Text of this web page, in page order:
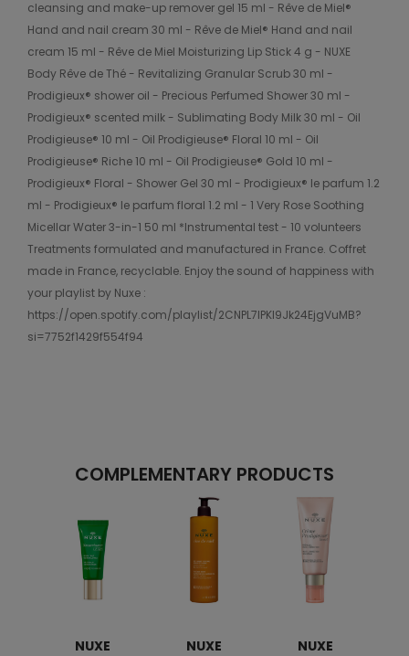
cleansing and make-up remover gel 15 ml - Rêve de Miel®
Hand and nail cream 30 ml - Rêve de Miel® Hand and nail
cream 15 ml - Rêve de Miel Moisturizing Lip Stick 4 g - NUXE
Body Rêve de Thé - Revitalizing Granular Scrub 30 ml -
Prodigieux® shower oil - Precious Perfumed Shower 30 ml -
Prodigieux® scented milk - Sublimating Body Milk 30 ml - Oil
Prodigieuse® 10 ml - Oil Prodigieuse® Floral 10 ml - Oil
Prodigieuse® Riche 10 ml - Oil Prodigieuse® Gold 10 ml -
Prodigieux® Floral - Shower Gel 30 ml - Prodigieux® le parfum 1.2
ml - Prodigieux® le parfum floral 1.2 ml - 1 Very Rose Soothing
Micellar Water 3-in-1 50 ml *Instrumental test - 10 volunteers
Treatments formulated and manufactured in France. Coffret
made in France, recyclable. Enjoy the sound of happiness with
your playlist by Nuxe :
https://open.spotify.com/playlist/2CNPL7lPKl9Jk24EjgVuMB?
si=7752f1429f554f94
COMPLEMENTARY PRODUCTS
NUXE
NUXE
NUXE